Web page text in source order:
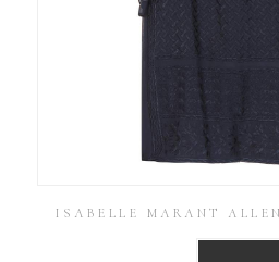
ISABELLE MARANT